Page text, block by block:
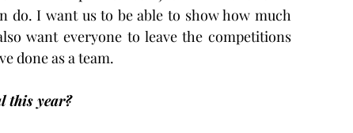
do. I want us to be able to show how much
want everyone to leave the competitions
done as a team.
this year?